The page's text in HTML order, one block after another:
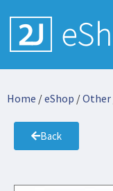
Home /eShop /Other
Back